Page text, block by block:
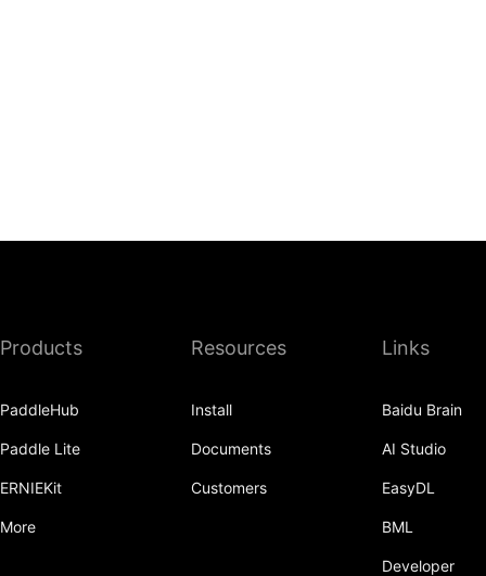
Products
PaddleHub
Paddle Lite
ERNIEKit
More
Resources
Install
Documents
Customers
Links
Baidu Brain
AI Studio
EasyDL
BML
Developer